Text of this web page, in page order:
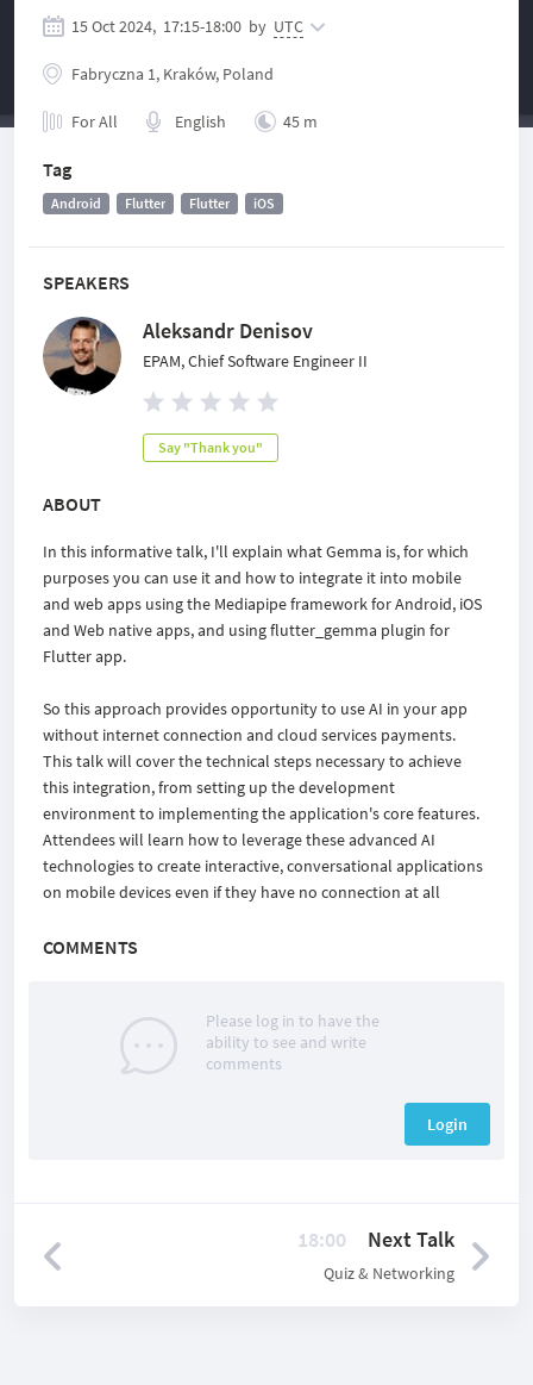
SPEAKERS
Aleksandr Denisov
EPAM, Chief Software Engineer II
Say "Thank you"
ABOUT
In this informative talk, I'll explain what Gemma is, for which
purposes you can use it and how to integrate it into mobile
and web apps using the Mediapipe framework for Android, iOS
and Web native apps, and using flutter_gemma plugin for
Flutter app.
So this approach provides opportunity to use AI in your app
without internet connection and cloud services payments.
This talk will cover the technical steps necessary to achieve
this integration, from setting up the development
environment to implementing the application's core features.
Attendees will learn how to leverage these advanced AI
technologies to create interactive, conversational applications
on mobile devices even if they have no connection at all
COMMENTS
Please log in to have the
ability to see and write
comments
Login
15 Oct 2024, 17:15-18:00 by UTC
Fabryczna 1, Kraków, Poland
For All English 45 m
Tag
Android Flutter Flutter iOS
18:00 Next Talk
Quiz & Networking